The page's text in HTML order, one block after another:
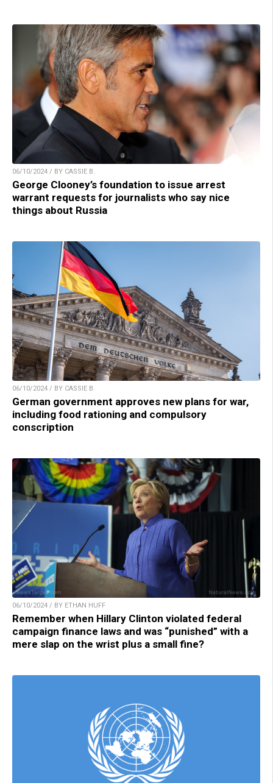
06/10/2024 / BY CASSIE B.
George Clooney’s foundation to issue arrest
warrant requests for journalists who say nice
things about Russia
06/10/2024 / BY CASSIE B.
German government approves new plans for war,
including food rationing and compulsory
conscription
06/10/2024 / BY ETHAN HUFF
Remember when Hillary Clinton violated federal
campaign finance laws and was “punished” with a
mere slap on the wrist plus a small fine?